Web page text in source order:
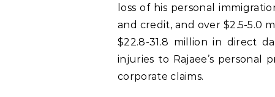
loss of his personal
and credit, and over $2.5-5.0
$22.8-31.8 million in direct
injuries to Rajaee’s personal
corporate claims.